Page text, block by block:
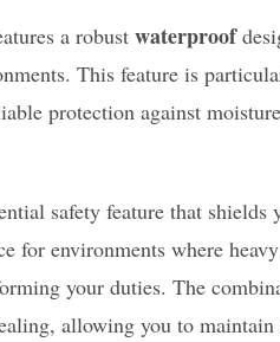
a robust waterproof
This feature is
protection against
safety feature that
for environments where
your duties. The
allowing you to maintain